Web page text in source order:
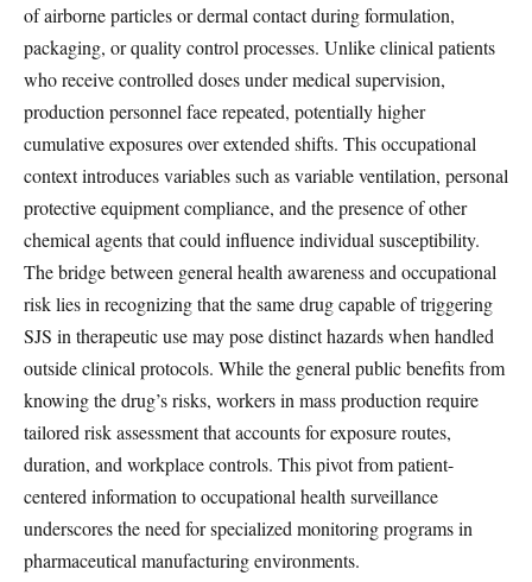
of airborne particles or dermal contact during formulation,
packaging, or quality control processes. Unlike clinical patients
who receive controlled doses under medical supervision,
production personnel face repeated, potentially higher
cumulative exposures over extended shifts. This occupational
context introduces variables such as variable ventilation, personal
protective equipment compliance, and the presence of other
chemical agents that could influence individual susceptibility.
The bridge between general health awareness and occupational
risk lies in recognizing that the same drug capable of triggering
SJS in therapeutic use may pose distinct hazards when handled
outside clinical protocols. While the general public benefits from
knowing the drug’s risks, workers in mass production require
tailored risk assessment that accounts for exposure routes,
duration, and workplace controls. This pivot from patient-
centered information to occupational health surveillance
underscores the need for specialized monitoring programs in
pharmaceutical manufacturing environments.